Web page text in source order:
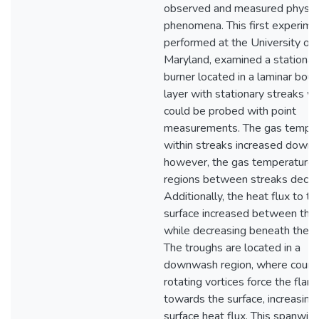
observed and measured
phenomena. This first
performed at the University of
Maryland, examined a
burner located in a laminar
layer with stationary streaks
could be probed with point
measurements. The gas
within streaks increased
however, the gas temperature
regions between streaks
Additionally, the heat flux to
surface increased between
while decreasing beneath the
The troughs are located in a
downwash region, where
rotating vortices force the
towards the surface,